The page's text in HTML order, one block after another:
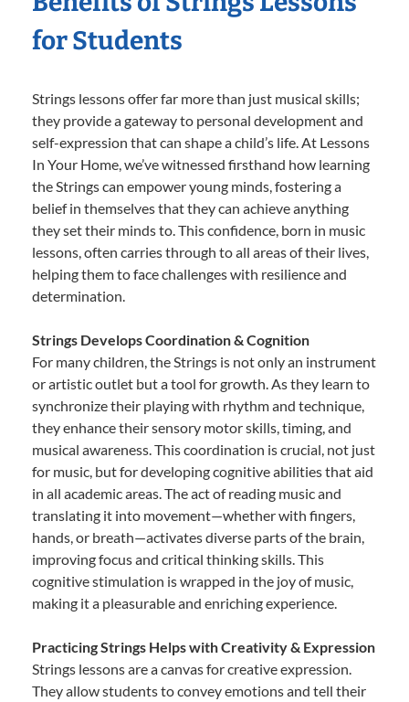
for Students
Strings lessons offer far more than just musical skills;
they provide a gateway to personal development and
self-expression that can shape a child’s life. At Lessons
In Your Home, we’ve witnessed firsthand how learning
the Strings can empower young minds, fostering a
belief in themselves that they can achieve anything
they set their minds to. This confidence, born in music
lessons, often carries through to all areas of their lives,
helping them to face challenges with resilience and
determination.
Strings Develops Coordination & Cognition
For many children, the Strings is not only an instrument
or artistic outlet but a tool for growth. As they learn to
synchronize their playing with rhythm and technique,
they enhance their sensory motor skills, timing, and
musical awareness. This coordination is crucial, not just
for music, but for developing cognitive abilities that aid
in all academic areas. The act of reading music and
translating it into movement—whether with fingers,
hands, or breath—activates diverse parts of the brain,
improving focus and critical thinking skills. This
cognitive stimulation is wrapped in the joy of music,
making it a pleasurable and enriching experience.
Practicing Strings Helps with Creativity & Expression
Strings lessons are a canvas for creative expression.
They allow students to convey emotions and tell their